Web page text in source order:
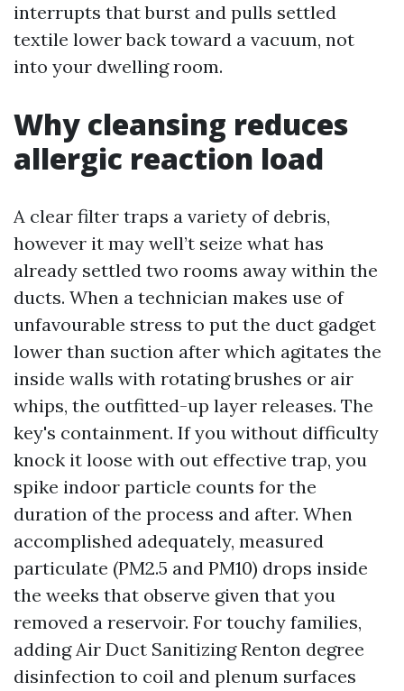
interrupts that burst and pulls settled
textile lower back toward a vacuum, not
into your dwelling room.
Why cleansing reduces
allergic reaction load
A clear filter traps a variety of debris,
however it may well’t seize what has
already settled two rooms away within the
ducts. When a technician makes use of
unfavourable stress to put the duct gadget
lower than suction after which agitates the
inside walls with rotating brushes or air
whips, the outfitted-up layer releases. The
key's containment. If you without difficulty
knock it loose with out effective trap, you
spike indoor particle counts for the
duration of the process and after. When
accomplished adequately, measured
particulate (PM2.5 and PM10) drops inside
the weeks that observe given that you
removed a reservoir. For touchy families,
adding Air Duct Sanitizing Renton degree
disinfection to coil and plenum surfaces